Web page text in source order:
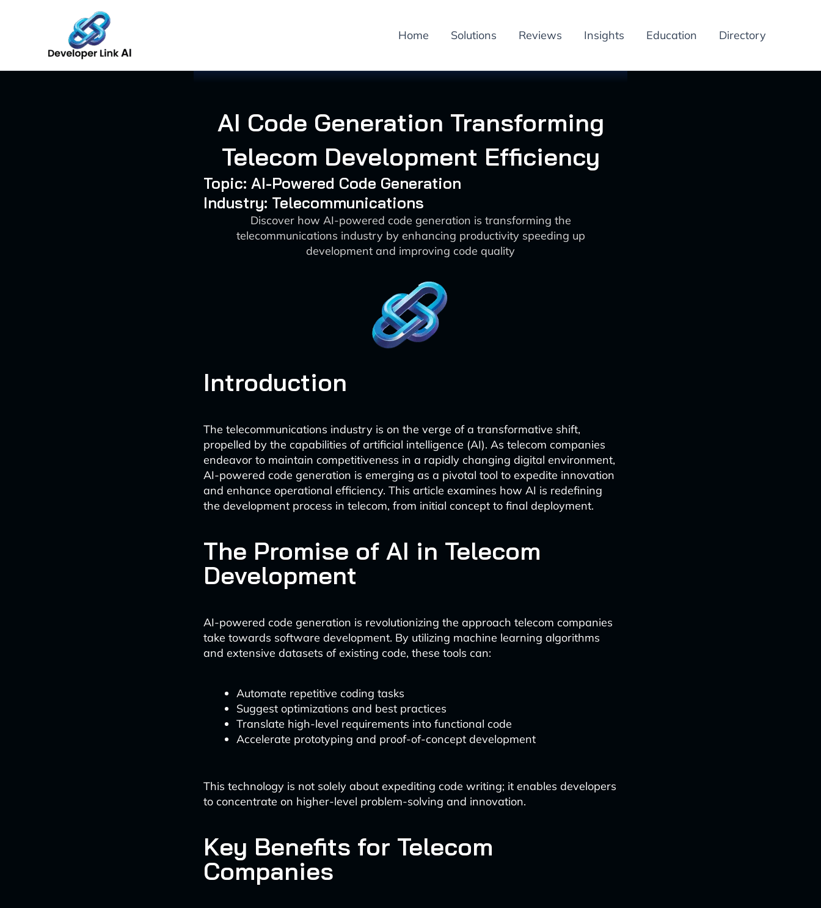
Home Solutions Reviews Insights Education Directory
AI Code Generation Transforming
Telecom Development Efficiency
Topic: AI-Powered Code Generation
Industry: Telecommunications
Discover how AI-powered code generation is transforming the
telecommunications industry by enhancing productivity speeding up
development and improving code quality
Introduction
The telecommunications industry is on the verge of a transformative shift,
propelled by the capabilities of artificial intelligence (AI). As telecom companies
endeavor to maintain competitiveness in a rapidly changing digital environment,
AI-powered code generation is emerging as a pivotal tool to expedite innovation
and enhance operational efficiency. This article examines how AI is redefining
the development process in telecom, from initial concept to final deployment.
The Promise of AI in Telecom
Development
AI-powered code generation is revolutionizing the approach telecom companies
take towards software development. By utilizing machine learning algorithms
and extensive datasets of existing code, these tools can:
Automate repetitive coding tasks
Suggest optimizations and best practices
Translate high-level requirements into functional code
Accelerate prototyping and proof-of-concept development
This technology is not solely about expediting code writing; it enables developers
to concentrate on higher-level problem-solving and innovation.
Key Benefits for Telecom
Companies